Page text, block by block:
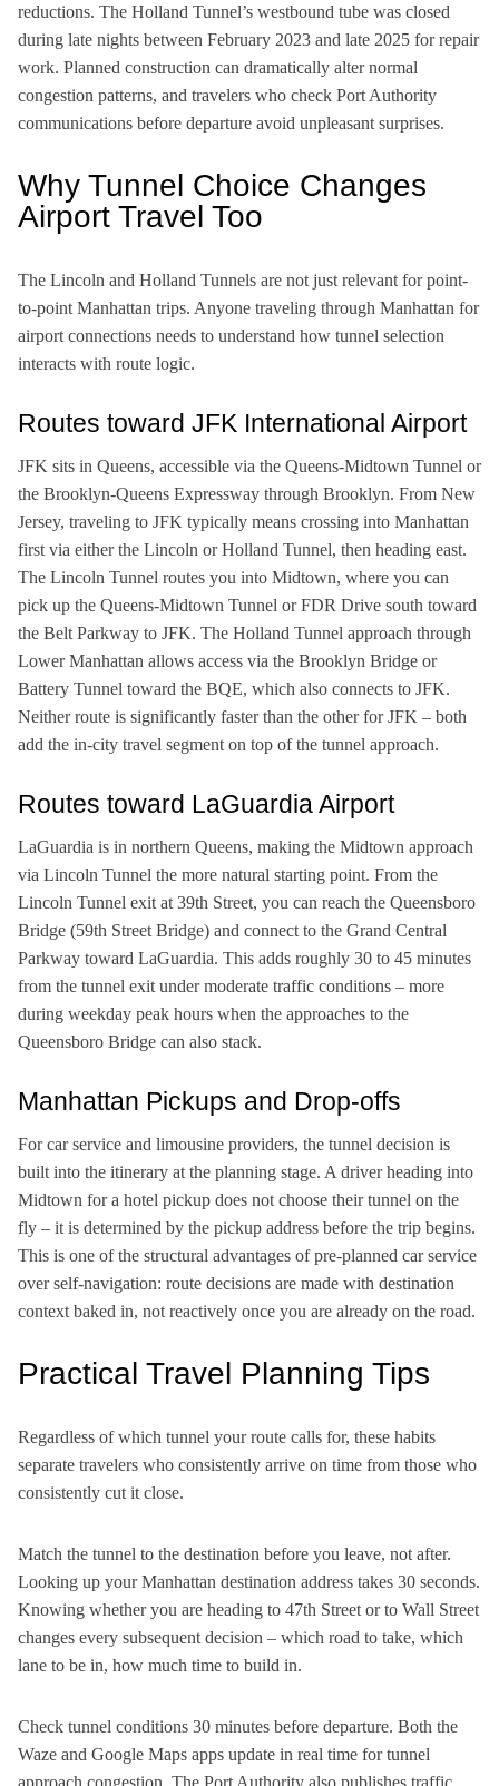
reductions. The Holland Tunnel’s westbound tube was closed
during late nights between February 2023 and late 2025 for repair
work. Planned construction can dramatically alter normal
congestion patterns, and travelers who check Port Authority
communications before departure avoid unpleasant surprises.
Why Tunnel Choice Changes
Airport Travel Too
The Lincoln and Holland Tunnels are not just relevant for point-
to-point Manhattan trips. Anyone traveling through Manhattan for
airport connections needs to understand how tunnel selection
interacts with route logic.
Routes toward JFK International Airport
JFK sits in Queens, accessible via the Queens-Midtown Tunnel or
the Brooklyn-Queens Expressway through Brooklyn. From New
Jersey, traveling to JFK typically means crossing into Manhattan
first via either the Lincoln or Holland Tunnel, then heading east.
The Lincoln Tunnel routes you into Midtown, where you can
pick up the Queens-Midtown Tunnel or FDR Drive south toward
the Belt Parkway to JFK. The Holland Tunnel approach through
Lower Manhattan allows access via the Brooklyn Bridge or
Battery Tunnel toward the BQE, which also connects to JFK.
Neither route is significantly faster than the other for JFK – both
add the in-city travel segment on top of the tunnel approach.
Routes toward LaGuardia Airport
LaGuardia is in northern Queens, making the Midtown approach
via Lincoln Tunnel the more natural starting point. From the
Lincoln Tunnel exit at 39th Street, you can reach the Queensboro
Bridge (59th Street Bridge) and connect to the Grand Central
Parkway toward LaGuardia. This adds roughly 30 to 45 minutes
from the tunnel exit under moderate traffic conditions – more
during weekday peak hours when the approaches to the
Queensboro Bridge can also stack.
Manhattan Pickups and Drop-offs
For car service and limousine providers, the tunnel decision is
built into the itinerary at the planning stage. A driver heading into
Midtown for a hotel pickup does not choose their tunnel on the
fly – it is determined by the pickup address before the trip begins.
This is one of the structural advantages of pre-planned car service
over self-navigation: route decisions are made with destination
context baked in, not reactively once you are already on the road.
Practical Travel Planning Tips
Regardless of which tunnel your route calls for, these habits
separate travelers who consistently arrive on time from those who
consistently cut it close.
Match the tunnel to the destination before you leave, not after.
Looking up your Manhattan destination address takes 30 seconds.
Knowing whether you are heading to 47th Street or to Wall Street
changes every subsequent decision – which road to take, which
lane to be in, how much time to build in.
Check tunnel conditions 30 minutes before departure. Both the
Waze and Google Maps apps update in real time for tunnel
approach congestion. The Port Authority also publishes traffic